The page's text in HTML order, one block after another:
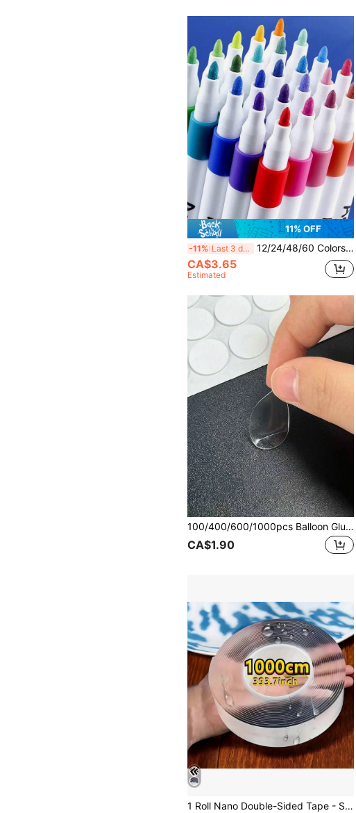
11% OFF
-11% Last 3 days 12/24/48/60 Colors Marker Pen Set, Waterproof Drawing Art Marker Pens, Painting Brush Pen
CA$3.65
Estimated
100/400/600/1000pcs Balloon Glue Dots, 10mm/0.4in Nano Adhesive Transparent Balloon Dots, Removable Double-Sided No-Trace Stickers, Suitable For Wedding Decoration, Arts & Crafts, Party Supplies, 20 Dots Per Sheet, Perfect For Back To School And Valentine's Day
CA$1.90
1 Roll Nano Double-Sided Tape - Strong Clear Adhesive, Super Sticky, Washable, No Residue, Suitable For Home, Office And Car, For Plastic, Glass, Stone, Metal Surfaces, Back To School Essential